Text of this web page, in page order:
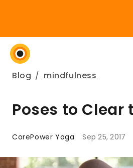
Blog / mindfulness
Poses to Clear
CorePower Yoga Sep 25, 2017